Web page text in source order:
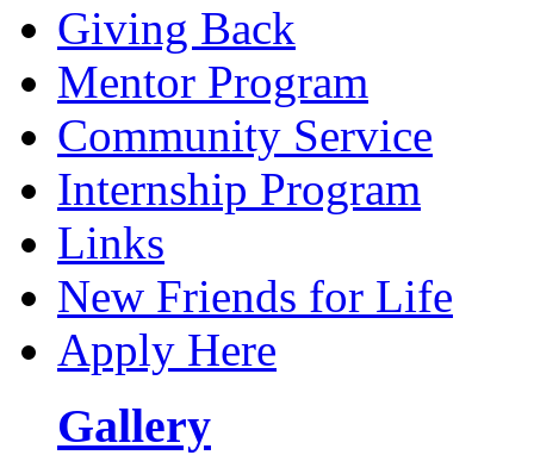
Giving Back
Mentor Program
Community Service
Internship Program
Links
New Friends for Life
Apply Here
Gallery